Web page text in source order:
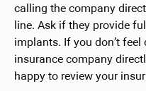
calling the company
line. Ask if they provide
implants. If you don’t
insurance company
happy to review your